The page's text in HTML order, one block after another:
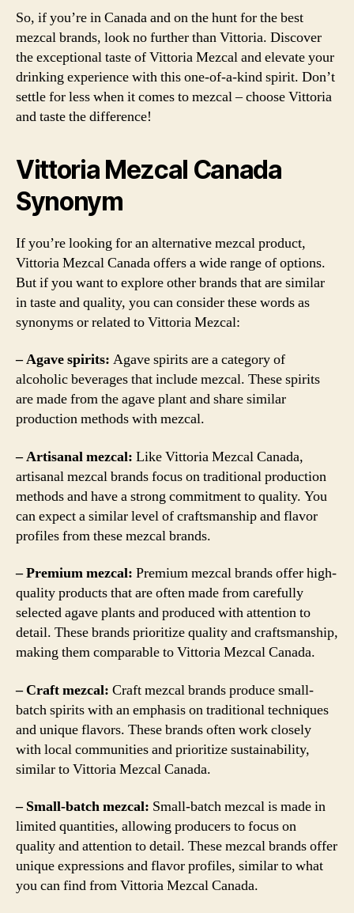
So, if you’re in Canada and on the hunt for the best
mezcal brands, look no further than Vittoria. Discover
the exceptional taste of Vittoria Mezcal and elevate your
drinking experience with this one-of-a-kind spirit. Don’t
settle for less when it comes to mezcal – choose Vittoria
and taste the difference!
Vittoria Mezcal Canada
Synonym
If you’re looking for an alternative mezcal product,
Vittoria Mezcal Canada offers a wide range of options.
But if you want to explore other brands that are similar
in taste and quality, you can consider these words as
synonyms or related to Vittoria Mezcal:
– Agave spirits: Agave spirits are a category of
alcoholic beverages that include mezcal. These spirits
are made from the agave plant and share similar
production methods with mezcal.
– Artisanal mezcal: Like Vittoria Mezcal Canada,
artisanal mezcal brands focus on traditional production
methods and have a strong commitment to quality. You
can expect a similar level of craftsmanship and flavor
profiles from these mezcal brands.
– Premium mezcal: Premium mezcal brands offer high-
quality products that are often made from carefully
selected agave plants and produced with attention to
detail. These brands prioritize quality and craftsmanship,
making them comparable to Vittoria Mezcal Canada.
– Craft mezcal: Craft mezcal brands produce small-
batch spirits with an emphasis on traditional techniques
and unique flavors. These brands often work closely
with local communities and prioritize sustainability,
similar to Vittoria Mezcal Canada.
– Small-batch mezcal: Small-batch mezcal is made in
limited quantities, allowing producers to focus on
quality and attention to detail. These mezcal brands offer
unique expressions and flavor profiles, similar to what
you can find from Vittoria Mezcal Canada.